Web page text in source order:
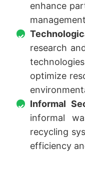
enhance
research
optimize
Informal
informal
recycling
efficiency